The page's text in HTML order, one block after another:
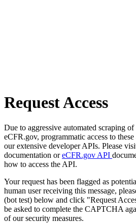
Request Access
Due to aggressive automated scraping
eCFR.gov, programmatic access to
our extensive developer APIs. Please
documentation oreCFR.gov API
how to access the API.
Your request has been flagged as
human user receiving this message,
(bot test) below and click "Request
be asked to complete the CAPTCHA
of our security measures.